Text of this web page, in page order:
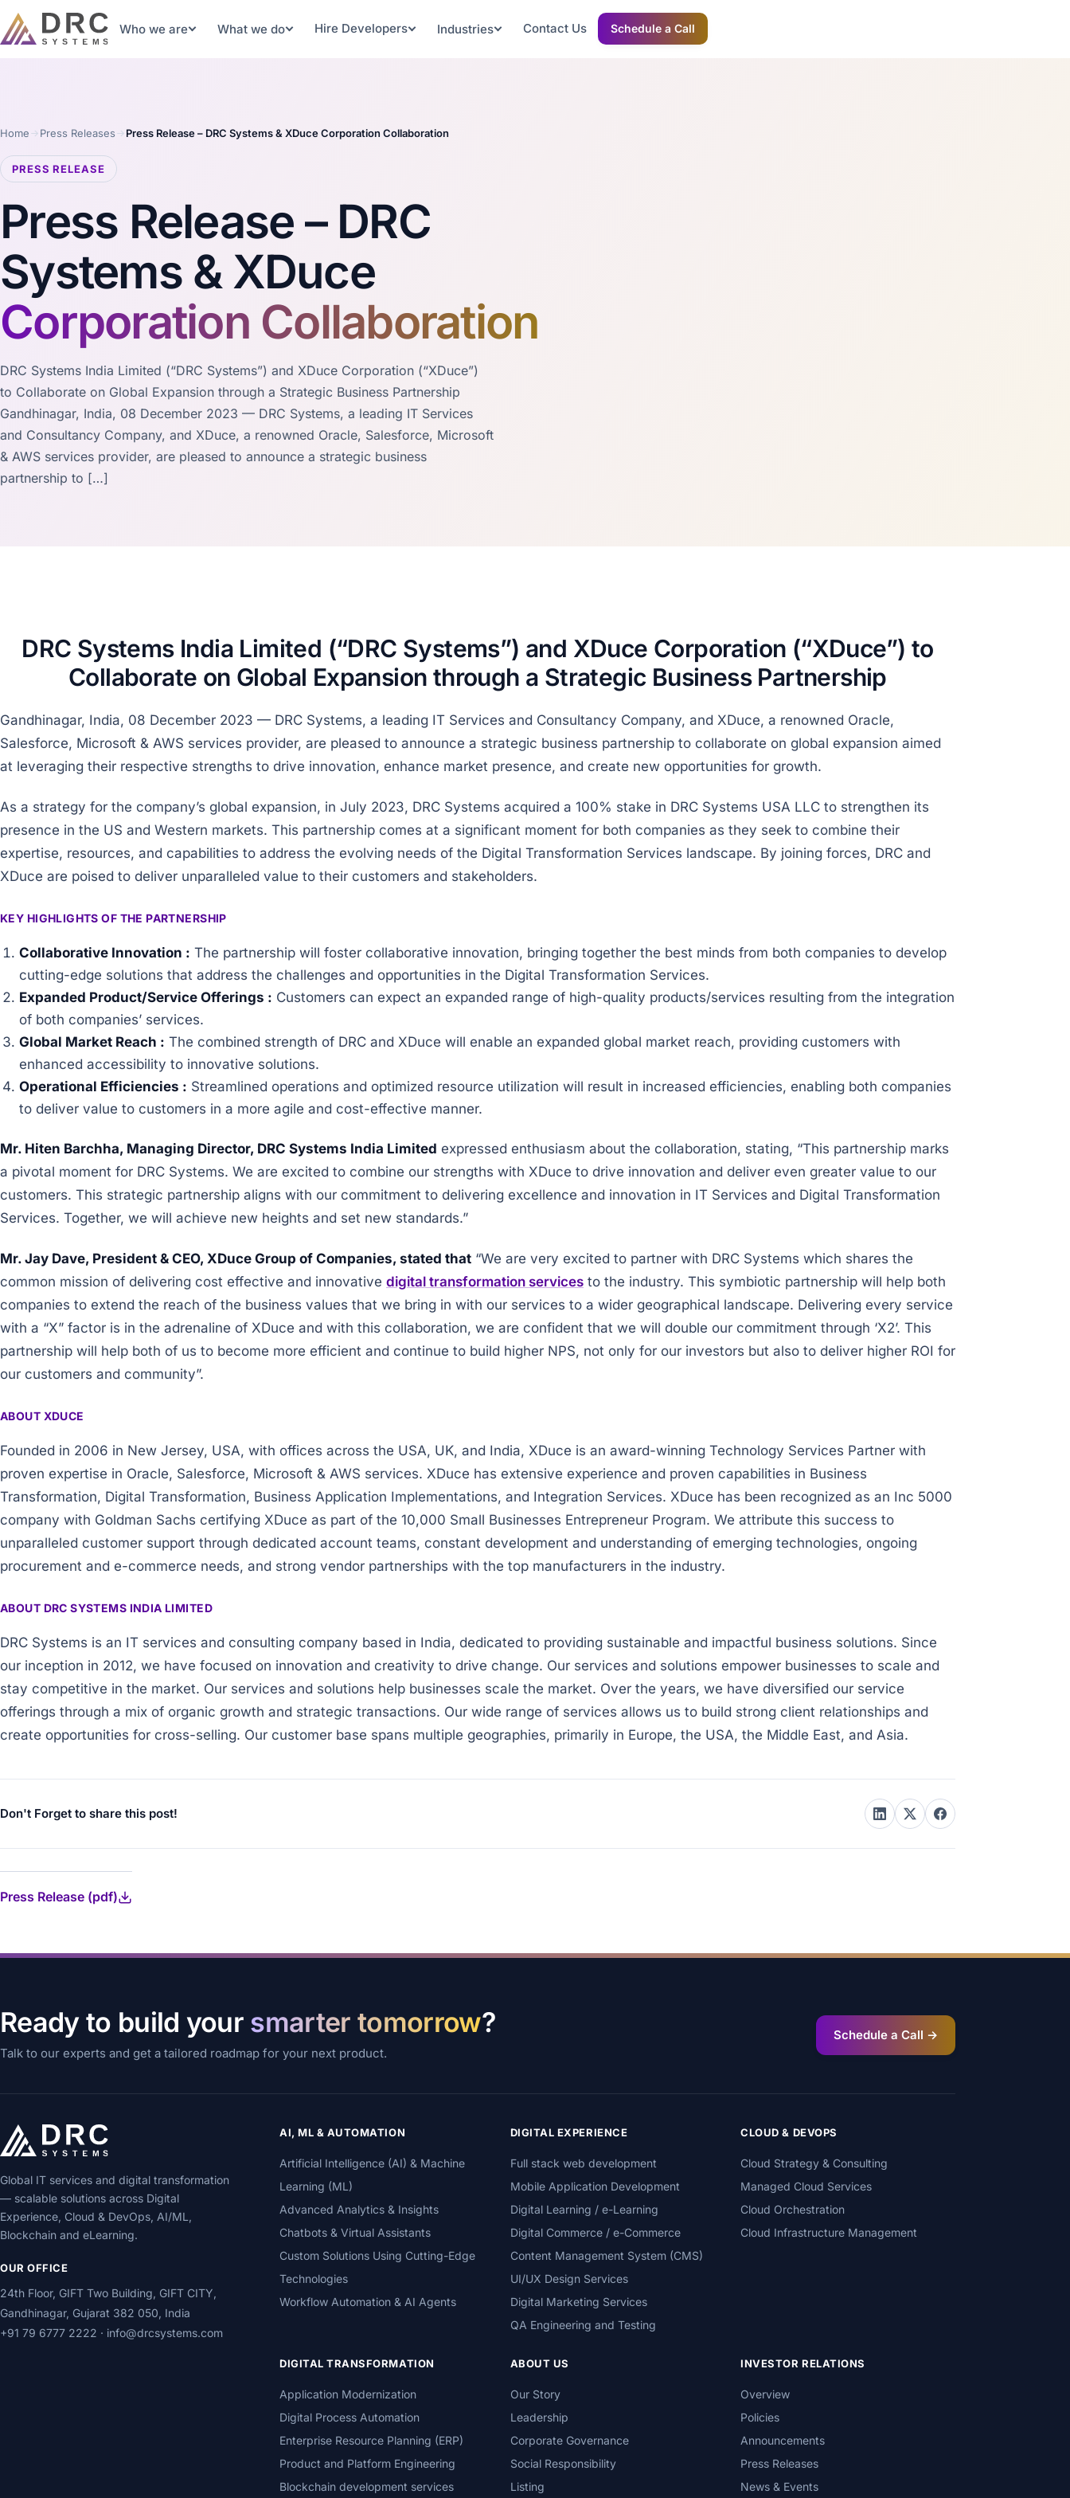
Who we are What we do Hire Developers Industries Contact Us Schedule a Call
Home Press Releases Press Release – DRC Systems & XDuce Corporation Collaboration
PRESS RELEASE
Press Release – DRC
Systems & XDuce
Corporation Collaboration
DRC Systems India Limited (“DRC Systems”) and XDuce Corporation (“XDuce”)
to Collaborate on Global Expansion through a Strategic Business Partnership
Gandhinagar, India, 08 December 2023 — DRC Systems, a leading IT Services
and Consultancy Company, and XDuce, a renowned Oracle, Salesforce, Microsoft
& AWS services provider, are pleased to announce a strategic business
partnership to […]
DRC Systems India Limited (“DRC Systems”) and XDuce Corporation (“XDuce”) to
Collaborate on Global Expansion through a Strategic Business Partnership
Gandhinagar, India, 08 December 2023 — DRC Systems, a leading IT Services and Consultancy Company, and XDuce, a renowned Oracle,
Salesforce, Microsoft & AWS services provider, are pleased to announce a strategic business partnership to collaborate on global expansion aimed
at leveraging their respective strengths to drive innovation, enhance market presence, and create new opportunities for growth.
As a strategy for the company’s global expansion, in July 2023, DRC Systems acquired a 100% stake in DRC Systems USA LLC to strengthen its
presence in the US and Western markets. This partnership comes at a significant moment for both companies as they seek to combine their
expertise, resources, and capabilities to address the evolving needs of the Digital Transformation Services landscape. By joining forces, DRC and
XDuce are poised to deliver unparalleled value to their customers and stakeholders.
KEY HIGHLIGHTS OF THE PARTNERSHIP
Collaborative Innovation : The partnership will foster collaborative innovation, bringing together the best minds from both companies to develop
cutting-edge solutions that address the challenges and opportunities in the Digital Transformation Services.
Expanded Product/Service Offerings : Customers can expect an expanded range of high-quality products/services resulting from the integration
of both companies’ services.
Global Market Reach : The combined strength of DRC and XDuce will enable an expanded global market reach, providing customers with
enhanced accessibility to innovative solutions.
Operational Efficiencies : Streamlined operations and optimized resource utilization will result in increased efficiencies, enabling both companies
to deliver value to customers in a more agile and cost-effective manner.
Mr. Hiten Barchha, Managing Director, DRC Systems India Limited expressed enthusiasm about the collaboration, stating, “This partnership marks
a pivotal moment for DRC Systems. We are excited to combine our strengths with XDuce to drive innovation and deliver even greater value to our
customers. This strategic partnership aligns with our commitment to delivering excellence and innovation in IT Services and Digital Transformation
Services. Together, we will achieve new heights and set new standards.”
Mr. Jay Dave, President & CEO, XDuce Group of Companies, stated that “We are very excited to partner with DRC Systems which shares the
common mission of delivering cost effective and innovative digital transformation services to the industry. This symbiotic partnership will help both
companies to extend the reach of the business values that we bring in with our services to a wider geographical landscape. Delivering every service
with a “X” factor is in the adrenaline of XDuce and with this collaboration, we are confident that we will double our commitment through ‘X2’. This
partnership will help both of us to become more efficient and continue to build higher NPS, not only for our investors but also to deliver higher ROI for
our customers and community”.
ABOUT XDUCE
Founded in 2006 in New Jersey, USA, with offices across the USA, UK, and India, XDuce is an award-winning Technology Services Partner with
proven expertise in Oracle, Salesforce, Microsoft & AWS services. XDuce has extensive experience and proven capabilities in Business
Transformation, Digital Transformation, Business Application Implementations, and Integration Services. XDuce has been recognized as an Inc 5000
company with Goldman Sachs certifying XDuce as part of the 10,000 Small Businesses Entrepreneur Program. We attribute this success to
unparalleled customer support through dedicated account teams, constant development and understanding of emerging technologies, ongoing
procurement and e-commerce needs, and strong vendor partnerships with the top manufacturers in the industry.
ABOUT DRC SYSTEMS INDIA LIMITED
DRC Systems is an IT services and consulting company based in India, dedicated to providing sustainable and impactful business solutions. Since
our inception in 2012, we have focused on innovation and creativity to drive change. Our services and solutions empower businesses to scale and
stay competitive in the market. Our services and solutions help businesses scale the market. Over the years, we have diversified our service
offerings through a mix of organic growth and strategic transactions. Our wide range of services allows us to build strong client relationships and
create opportunities for cross-selling. Our customer base spans multiple geographies, primarily in Europe, the USA, the Middle East, and Asia.
Don't Forget to share this post!
Press Release (pdf)
Ready to build your smarter tomorrow?
Talk to our experts and get a tailored roadmap for your next product.
Schedule a Call →
Global IT services and digital transformation
— scalable solutions across Digital
Experience, Cloud & DevOps, AI/ML,
Blockchain and eLearning.
OUR OFFICE
24th Floor, GIFT Two Building, GIFT CITY,
Gandhinagar, Gujarat 382 050, India
+91 79 6777 2222 · info@drcsystems.com
AI, ML & AUTOMATION
Artificial Intelligence (AI) & Machine
Learning (ML)
Advanced Analytics & Insights
Chatbots & Virtual Assistants
Custom Solutions Using Cutting-Edge
Technologies
Workflow Automation & AI Agents
DIGITAL EXPERIENCE
Full stack web development
Mobile Application Development
Digital Learning / e-Learning
Digital Commerce / e-Commerce
Content Management System (CMS)
UI/UX Design Services
Digital Marketing Services
QA Engineering and Testing
CLOUD & DEVOPS
Cloud Strategy & Consulting
Managed Cloud Services
Cloud Orchestration
Cloud Infrastructure Management
DIGITAL TRANSFORMATION
Application Modernization
Digital Process Automation
Enterprise Resource Planning (ERP)
Product and Platform Engineering
Blockchain development services
ABOUT US
Our Story
Leadership
Corporate Governance
Social Responsibility
Listing
INVESTOR RELATIONS
Overview
Policies
Announcements
Press Releases
News & Events